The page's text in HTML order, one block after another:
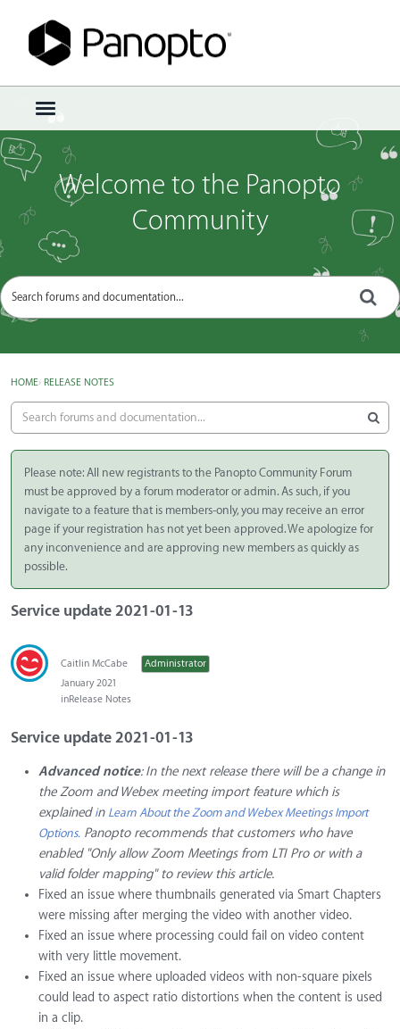
t
o
g
g
e
e
Sign In · Register
Welcome to the Panopto
Community
HOME› RELEASE NOTES
Please note: All new registrants to the Panopto Community Forum
must be approved by a forum moderator or admin. As such, if you
navigate to a feature that is members-only, you may receive an error
page if your registration has not yet been approved. We apologize for
any inconvenience and are approving new members as quickly as
possible.
Service update 2021-01-13
Caitlin McCabe
Administrator
January 2021
inRelease Notes
Service update 2021-01-13
Advanced notice: In the next release there will be a change in
the Zoom and Webex meeting import feature which is
explained in Learn About the Zoom and Webex Meetings Import
Options.Panopto recommends that customers who have
enabled "Only allow Zoom Meetings from LTI Pro or with a
valid folder mapping" to review this article.
Fixed an issue where thumbnails generated via Smart Chapters
were missing after merging the video with another video.
Fixed an issue where processing could fail on video content
with very little movement.
Fixed an issue where uploaded videos with non-square pixels
could lead to aspect ratio distortions when the content is used
in a clip.